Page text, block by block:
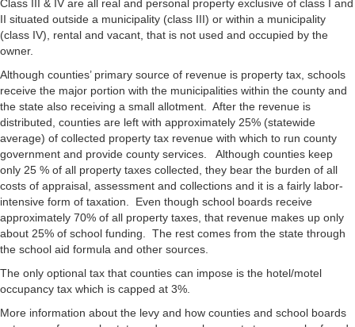
Class III & IV are all real and personal property exclusive of class I and
II situated outside a municipality (class III) or within a municipality
(class IV), rental and vacant, that is not used and occupied by the
owner.
Although counties’ primary source of revenue is property tax, schools
receive the major portion with the municipalities within the county and
the state also receiving a small allotment. After the revenue is
distributed, counties are left with approximately 25% (statewide
average) of collected property tax revenue with which to run county
government and provide county services. Although counties keep
only 25 % of all property taxes collected, they bear the burden of all
costs of appraisal, assessment and collections and it is a fairly labor-
intensive form of taxation. Even though school boards receive
approximately 70% of all property taxes, that revenue makes up only
about 25% of school funding. The rest comes from the state through
the school aid formula and other sources.
The only optional tax that counties can impose is the hotel/motel
occupancy tax which is capped at 3%.
More information about the levy and how counties and school boards